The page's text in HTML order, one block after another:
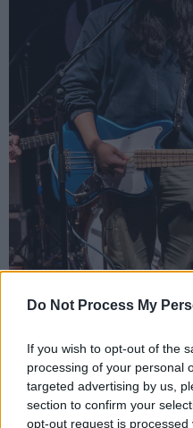
Do Not Process My
If you wish to opt-out of the
processing of your personal
targeted advertising by us,
section to confirm your
opt-out request is